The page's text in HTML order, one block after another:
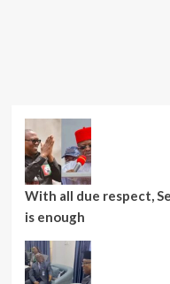
With all due respect,
is enough